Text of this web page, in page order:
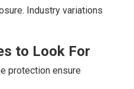
Industry variations
to Look For
protection ensure